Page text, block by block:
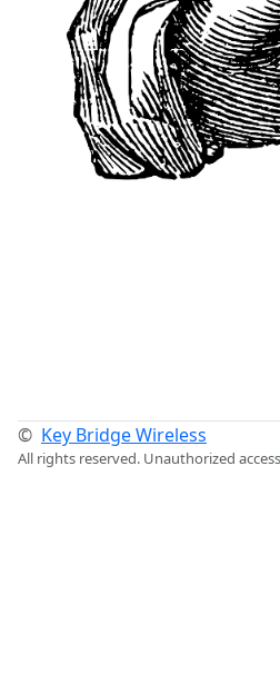
© Key Bridge Wireless
All rights reserved. Unauthorized